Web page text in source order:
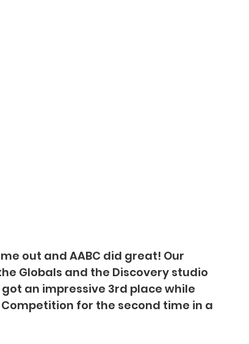
out and AABC did great! Our
Globals and the Discovery studio
an impressive 3rd place while
for the second time in a